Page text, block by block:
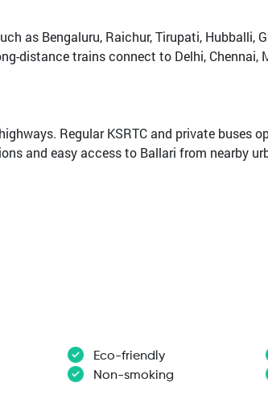
as Bengaluru, Raichur, Tirupati, Hubballi,
distance trains connect to Delhi, Chennai,
Regular KSRTC and private buses
and easy access to Ballari from nearby
Eco-friendly
Non-smoking